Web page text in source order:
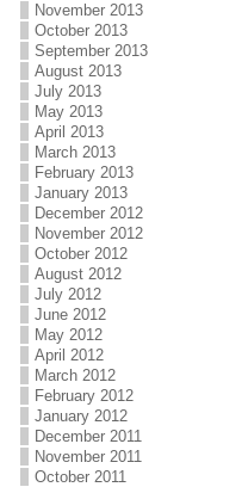
November 2013
October 2013
September 2013
August 2013
July 2013
May 2013
April 2013
March 2013
February 2013
January 2013
December 2012
November 2012
October 2012
August 2012
July 2012
June 2012
May 2012
April 2012
March 2012
February 2012
January 2012
December 2011
November 2011
October 2011